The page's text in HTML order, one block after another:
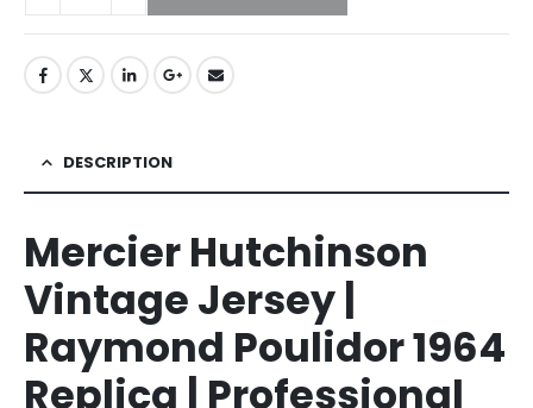
DESCRIPTION
Mercier Hutchinson
Vintage Jersey |
Raymond Poulidor 1964
Replica | Professional